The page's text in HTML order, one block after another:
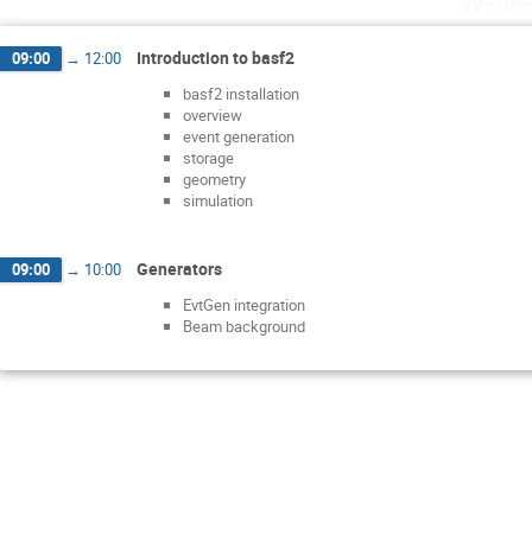
09:00 → 12:00 Introduction to basf2
basf2 installation
overview
event generation
storage
geometry
simulation
09:00 → 10:00 Generators
EvtGen integration
Beam background